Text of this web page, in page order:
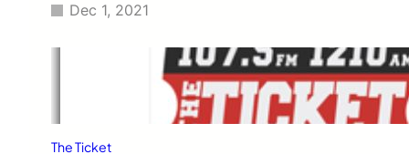
Dec 1, 2021
The Ticket